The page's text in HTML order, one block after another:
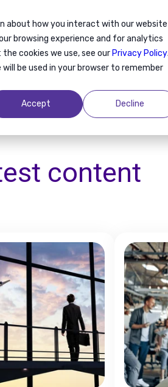
about how you interact with our website
browsing experience and for analytics
cookies we use, see our Privacy Policy.
be used in your browser to remember
Accept Decline
Blog
content